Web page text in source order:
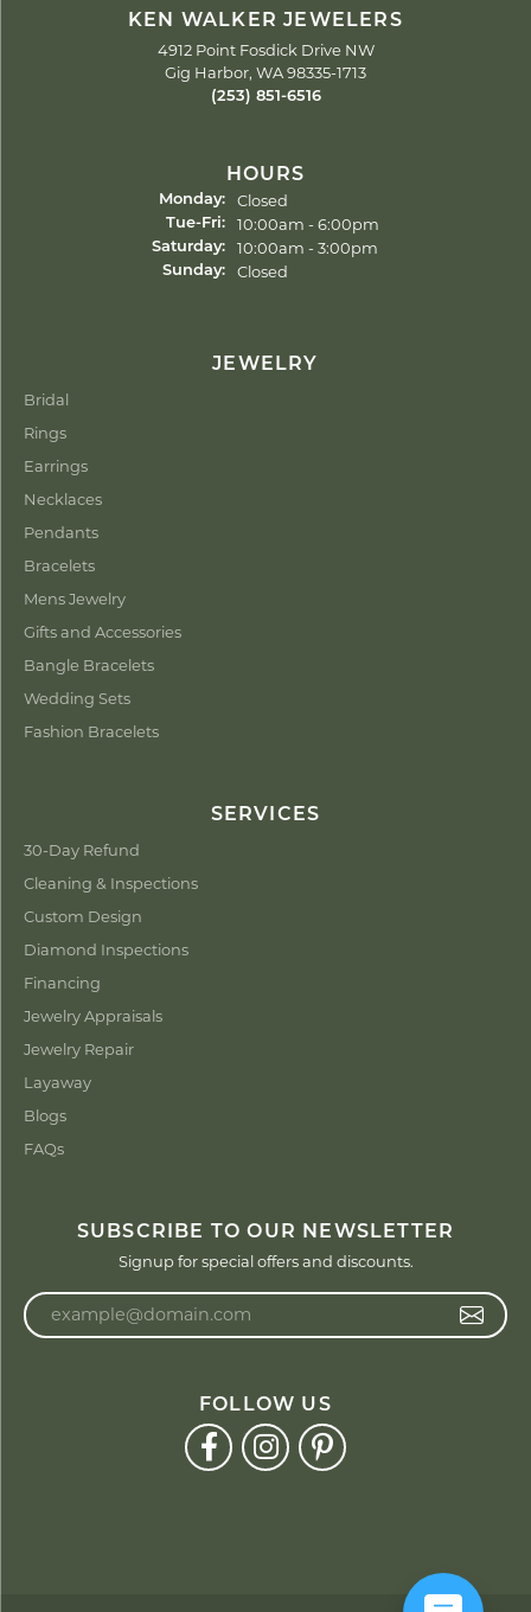
KEN WALKER JEWELERS
4912 Point Fosdick Drive NW
Gig Harbor, WA 98335-1713
(253) 851-6516
HOURS
Monday: Closed
Tue-Fri:Tuesday - Friday:
10:00am - 6:00pm
Saturday: 10:00am - 3:00pm
Sunday: Closed
JEWELRY
Bridal
Rings
Earrings
Necklaces
Pendants
Bracelets
Mens Jewelry
Gifts and Accessories
Bangle Bracelets
Wedding Sets
Fashion Bracelets
SERVICES
30-Day Refund
Cleaning & Inspections
Custom Design
Diamond Inspections
Financing
Jewelry Appraisals
Jewelry Repair
Layaway
Blogs
FAQs
SUBSCRIBE TO OUR NEWSLETTER
Signup for special offers and discounts.
FOLLOW US